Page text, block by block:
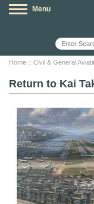
Menu
Home :: Civil & General
Return to Kai